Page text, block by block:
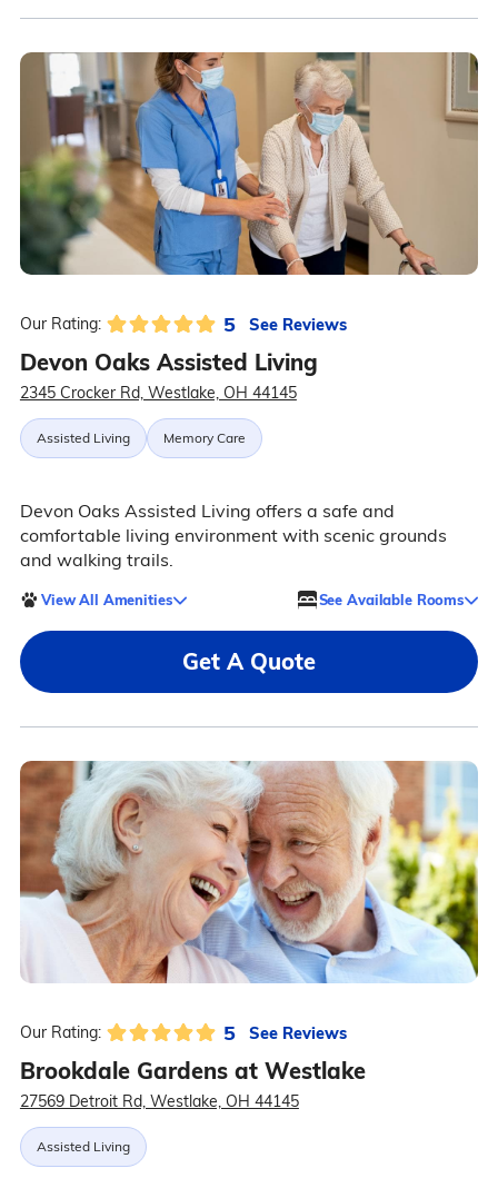
Our Rating: 5 See Reviews
Devon Oaks Assisted Living
2345 Crocker Rd, Westlake, OH 44145
Assisted Living Memory Care
Devon Oaks Assisted Living offers a safe and
comfortable living environment with scenic grounds
and walking trails.
View All Amenities See Available Rooms
Get A Quote
Our Rating: 5 See Reviews
Brookdale Gardens at Westlake
27569 Detroit Rd, Westlake, OH 44145
Assisted Living